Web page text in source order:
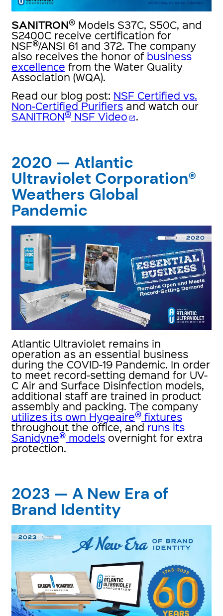
SANITRON® Models S37C, S50C, and
S2400C receive certification for
NSF®/ANSI 61 and 372. The company
also receives the honor of business
excellence from the Water Quality
Association (WQA).
Read our blog post: NSF Certified vs.
Non-Certified Purifiers and watch our
SANITRON® NSF Video open_in_new.
2020 — Atlantic
Ultraviolet Corporation®
Weathers Global
Pandemic
Atlantic Ultraviolet remains in
operation as an essential business
during the COVID-19 Pandemic. In order
to meet record-setting demand for UV-
C Air and Surface Disinfection models,
additional staff are trained in product
assembly and packing. The company
utilizes its own Hygeaire® fixtures
throughout the office, and runs its
Sanidyne® models overnight for extra
protection.
2023 — A New Era of
Brand Identity